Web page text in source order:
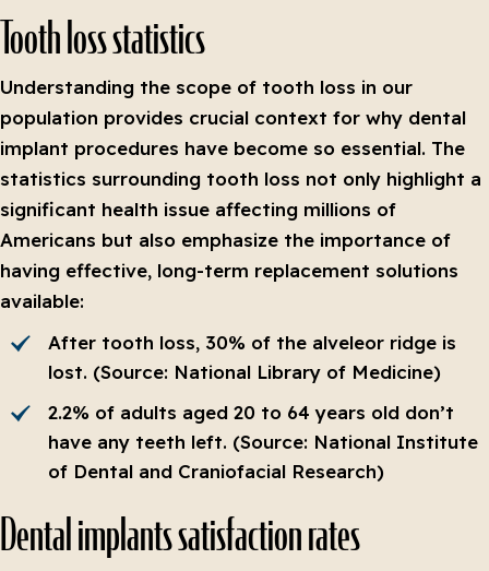
Tooth loss statistics
Understanding the scope of tooth loss in our
population provides crucial context for why dental
implant procedures have become so essential. The
statistics surrounding tooth loss not only highlight a
significant health issue affecting millions of
Americans but also emphasize the importance of
having effective, long-term replacement solutions
available:
After tooth loss, 30% of the alveleor ridge is
lost. (Source: National Library of Medicine)
2.2% of adults aged 20 to 64 years old don’t
have any teeth left. (Source: National Institute
of Dental and Craniofacial Research)
Dental implants satisfaction rates